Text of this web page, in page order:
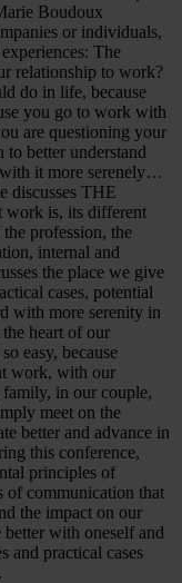
Boudoux
or individuals,
The
relationship to work?
do in life, because
you go to work with
are questioning your
better understand
it more serenely…
discusses THE
work is, its different
profession, the
internal and
the place we give
cases, potential
with more serenity in
heart of our
easy, because
work, with our
family, in our couple,
meet on the
better and advance in
this conference,
principles of
of communication that
the impact on our
with oneself and
and practical cases